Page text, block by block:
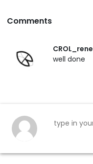
Comments
CROL_rene
well done